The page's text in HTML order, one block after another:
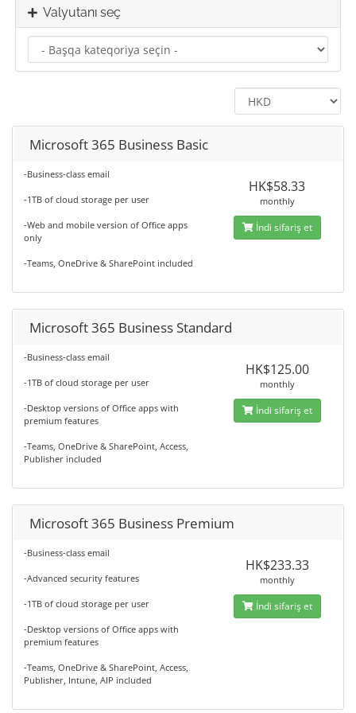
Valyutanı seç
Microsoft 365 Business Basic
-Business-class email
-1TB of cloud storage per user
-Web and mobile version of Office apps
only
-Teams, OneDrive & SharePoint included
HK$58.33
monthly
İndi sifariş et
Microsoft 365 Business Standard
-Business-class email
-1TB of cloud storage per user
-Desktop versions of Office apps with
premium features
-Teams, OneDrive & SharePoint, Access,
Publisher included
HK$125.00
monthly
İndi sifariş et
Microsoft 365 Business Premium
-Business-class email
-Advanced security features
-1TB of cloud storage per user
-Desktop versions of Office apps with
premium features
-Teams, OneDrive & SharePoint, Access,
Publisher, Intune, AIP included
HK$233.33
monthly
İndi sifariş et